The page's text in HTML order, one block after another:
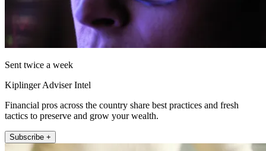
Sent twice a week
Kiplinger Adviser Intel
Financial pros across the country share best practices and fresh
tactics to preserve and grow your wealth.
Subscribe +